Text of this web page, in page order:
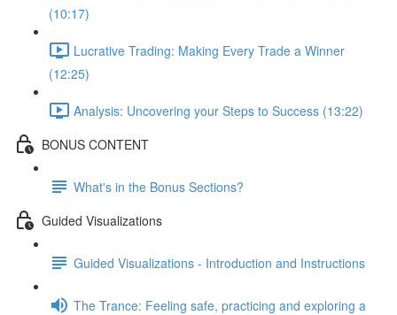
(10:17)
Lucrative Trading: Making Every Trade a Winner
(12:25)
Analysis: Uncovering your Steps to Success (13:22)
BONUS CONTENT
What's in the Bonus Sections?
Guided Visualizations
Guided Visualizations - Introduction and Instructions
The Trance: Feeling safe, practicing and exploring a